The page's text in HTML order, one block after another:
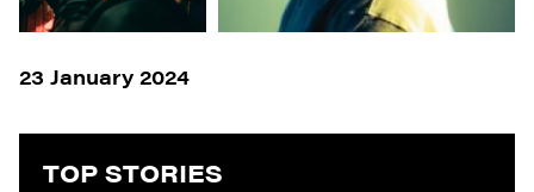
23 January 2024
TOP STORIES